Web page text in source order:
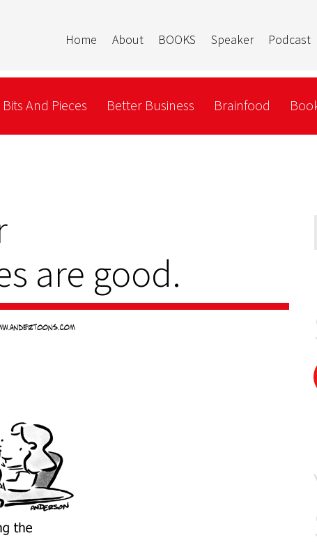
Home About BOOKS Speaker Podcast
Bits And Pieces Better Business Brainfood
are good.